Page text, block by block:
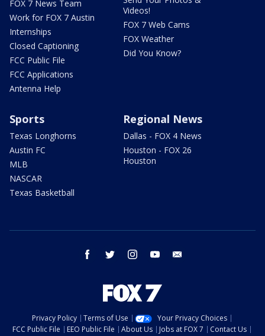
FOX 7 News Team
Work for FOX 7 Austin
Internships
Closed Captioning
FCC Public File
FCC Applications
Antenna Help
Videos!
FOX 7 Web Cams
FOX Weather
Did You Know?
Sports
Texas Longhorns
Austin FC
MLB
NASCAR
Texas Basketball
Regional News
Dallas - FOX 4 News
Houston - FOX 26
Houston
facebook twitter instagram youtube
Privacy Policy Terms of Use
Your Privacy Choices
FCC Public File
EEO Public File About Us Jobs at FOX 7
Contact Us